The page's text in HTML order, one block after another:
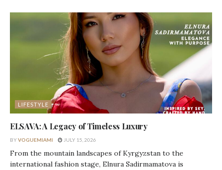
LIFESTYLE
ELSAVA: A Legacy of Timeless Luxury
BYVOGUEMIAMI JULY 15, 2026
From the mountain landscapes of Kyrgyzstan to the
international fashion stage, Elnura Sadirmamatova is